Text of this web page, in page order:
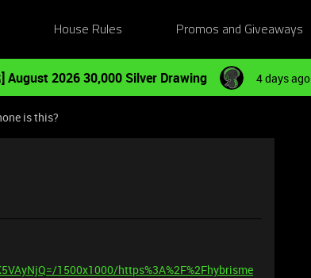
House Rules Promos and Giveaways
August 2026 30,000 Silver Drawing 4 days ago
is this?
1500x1000/https%3A%2F%2Fhybrisme